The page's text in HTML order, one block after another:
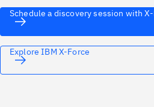
Schedule a discovery session with
Explore IBM X-Force